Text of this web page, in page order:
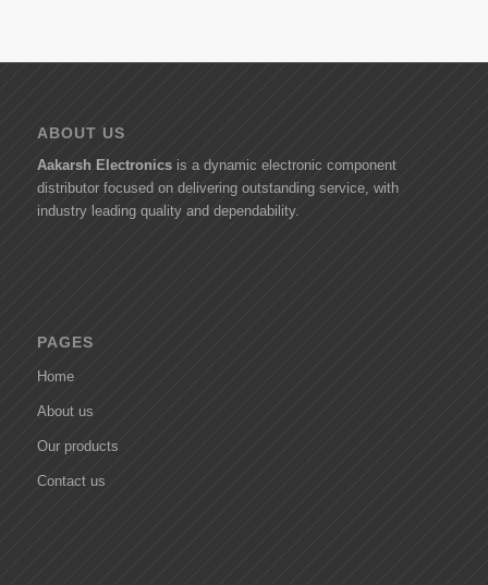
ABOUT US
Aakarsh Electronicsis a dynamic electronic component
distributor focused on delivering outstanding service, with
industry leading quality and dependability.
PAGES
Home
About us
Our products
Contact us